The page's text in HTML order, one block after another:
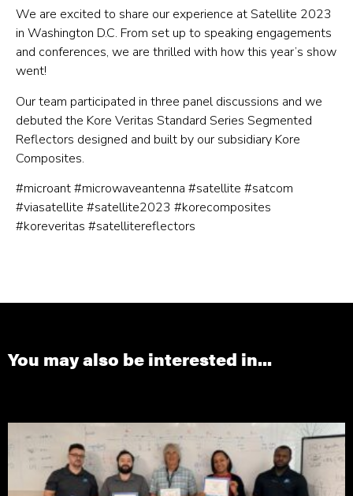
We are excited to share our experience at Satellite 2023
in Washington D.C. From set up to speaking engagements
and conferences, we are thrilled with how this year’s show
went!
Our team participated in three panel discussions and we
debuted the Kore Veritas Standard Series Segmented
Reflectors designed and built by our subsidiary Kore
Composites.
#microant #microwaveantenna #satellite #satcom
#viasatellite #satellite2023 #korecomposites
#koreveritas #satellitereflectors
You may also be interested in...